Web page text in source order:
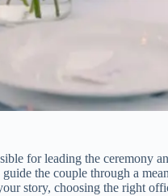
for leading the ceremony
the couple through a
story, choosing the right